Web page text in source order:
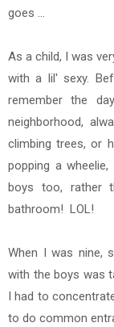
goes ...
As a child, I was
with a lil' sexy.
remember the
neighborhood,
climbing trees, or
popping a
boys too, rather
bathroom! LOL!
When I was nine,
with the boys was
I had to
to do common